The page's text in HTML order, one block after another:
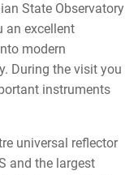
State Observatory
an excellent
modern
During the visit you
instruments
universal reflector
and the largest